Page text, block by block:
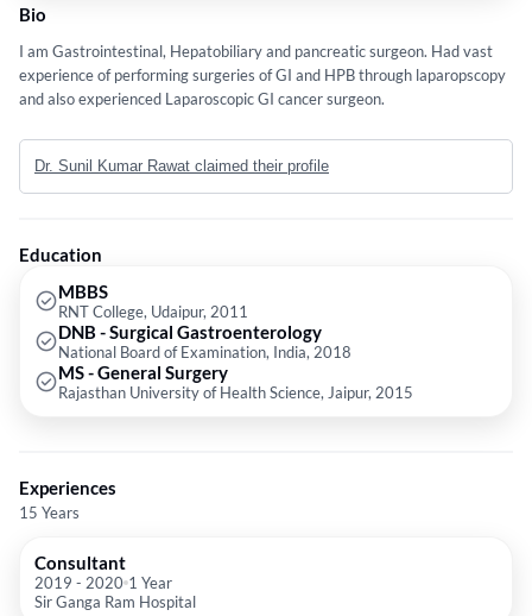
Bio
I am Gastrointestinal, Hepatobiliary and pancreatic surgeon. Had vast
experience of performing surgeries of GI and HPB through laparopscopy
and also experienced Laparoscopic GI cancer surgeon.
Dr. Sunil Kumar Rawat claimed their profile
Education
MBBS
RNT College, Udaipur, 2011
DNB - Surgical Gastroenterology
National Board of Examination, India, 2018
MS - General Surgery
Rajasthan University of Health Science, Jaipur, 2015
Experiences
15 Years
Consultant
2019 - 2020 1 Year
Sir Ganga Ram Hospital